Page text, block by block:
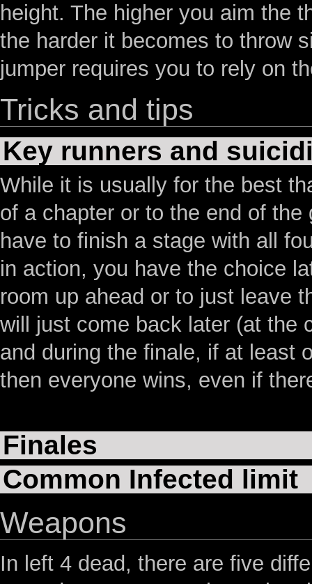
height. The higher you aim the
the harder it becomes to throw
jumper requires you to rely on
Tricks and tips
Key runners and
While it is usually for the best
of a chapter or to the end of
have to finish a stage with all
in action, you have the choice
room up ahead or to just leave
will just come back later (at the
and during the finale, if at least
then everyone wins, even if
Finales
Common Infected limit
Weapons
In left 4 dead, there are five